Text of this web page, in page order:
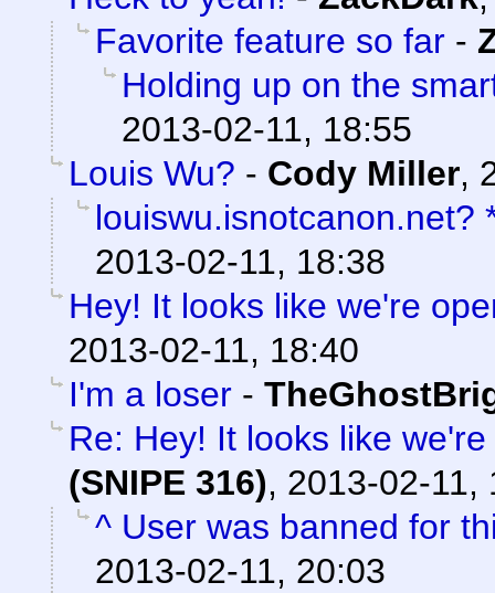
Favorite feature so far -
Holding up on the
2013-02-11, 18:55
Louis Wu? - Cody Miller,
louiswu.isnotcanon.net?
2013-02-11, 18:38
Hey! It looks like we're
2013-02-11, 18:40
I'm a loser -
Re: Hey! It looks like
(SNIPE 316), 2013-02-11,
^ User was banned for
2013-02-11, 20:03